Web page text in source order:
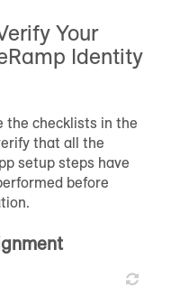
Your
Identity
the checklists in the
that all the
setup steps have
before